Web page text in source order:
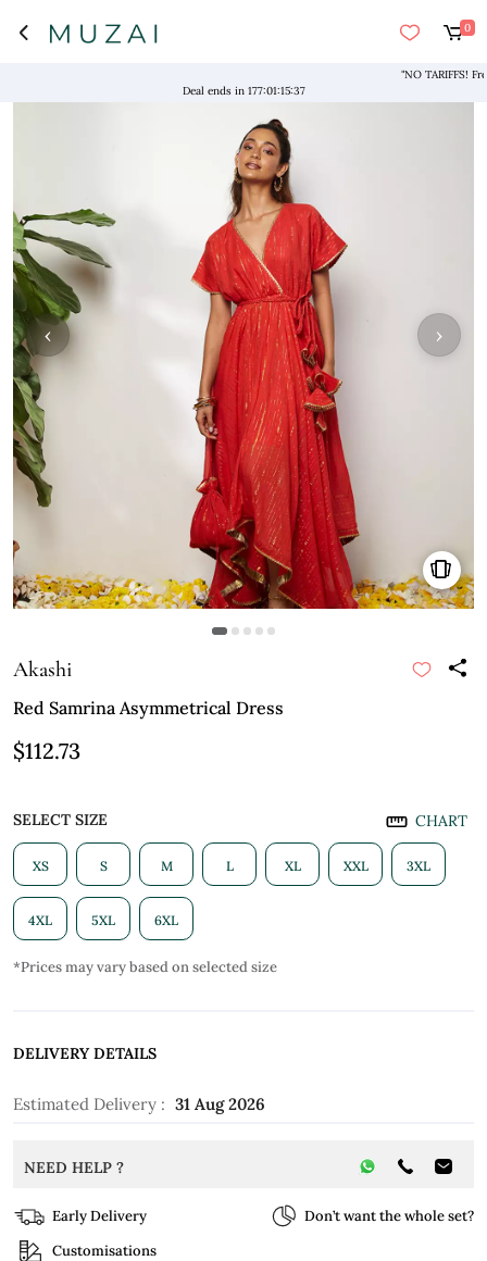
0
"NO TARIFFS!
Deal ends in 177:01:15:37
›
‹
Akashi
Red Samrina Asymmetrical Dress
$112.73
SELECT SIZE CHART
XS S M L XL XXL 3XL
4XL 5XL 6XL
*Prices may vary based on selected size
DELIVERY DETAILS
Estimated Delivery : 31 Aug 2026
NEED HELP ?
Early Delivery
Don’t want the whole set?
Customisations